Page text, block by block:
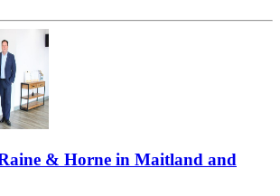
& Horne in Maitland and